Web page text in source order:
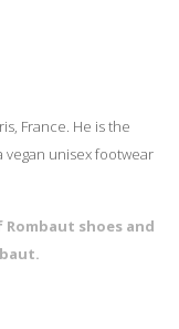
France. He is the
vegan unisex footwear
shoes and